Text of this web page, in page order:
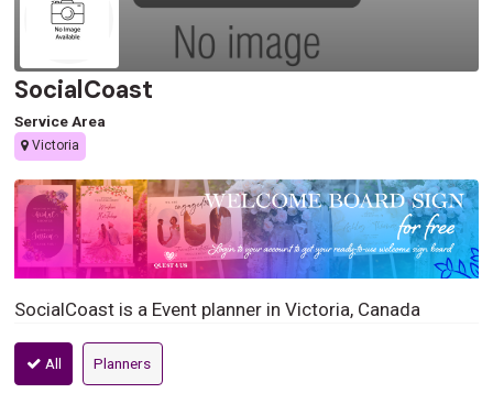
SocialCoast
Service Area
Victoria
SocialCoast is a Event planner in Victoria, Canada
All Planners